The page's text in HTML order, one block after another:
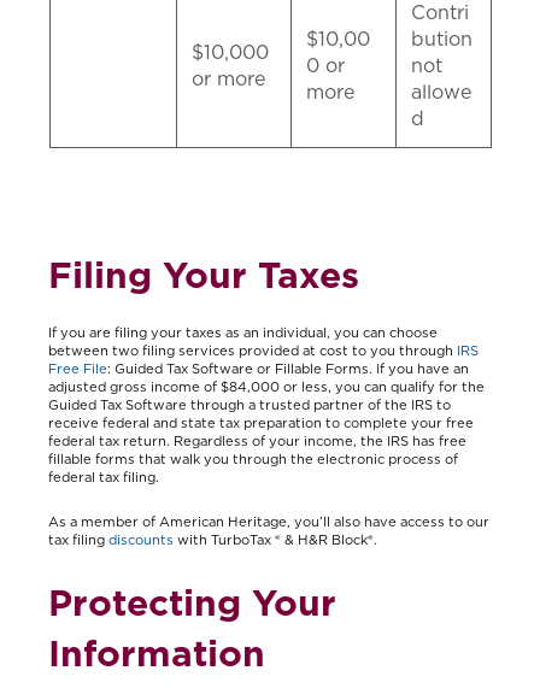
$10,000
or more
$10,00
0 or
more
Contri
bution
not
allowe
d
Filing Your Taxes
If you are filing your taxes as an individual, you can choose
between two filing services provided at cost to you through IRS
Free File: Guided Tax Software or Fillable Forms. If you have an
adjusted gross income of $84,000 or less, you can qualify for the
Guided Tax Software through a trusted partner of the IRS to
receive federal and state tax preparation to complete your free
federal tax return. Regardless of your income, the IRS has free
fillable forms that walk you through the electronic process of
federal tax filing.
As a member of American Heritage, you’ll also have access to our
tax filing discounts with TurboTax ® & H&R Block®.
Protecting Your
Information